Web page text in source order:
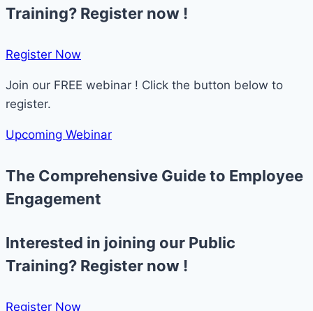
Training? Register now !
Register Now​
Join our FREE webinar ! Click the button below to
register.
Upcoming Webinar
The Comprehensive Guide to Employee
Engagement
Interested in joining our Public
Training? Register now !
Register Now​